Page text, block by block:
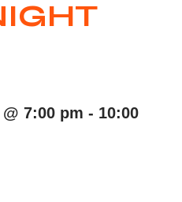
@ 7:00 pm - 10:00